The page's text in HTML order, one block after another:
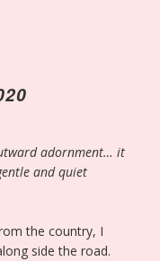
adornment… it
and quiet
the country, I
side the road.